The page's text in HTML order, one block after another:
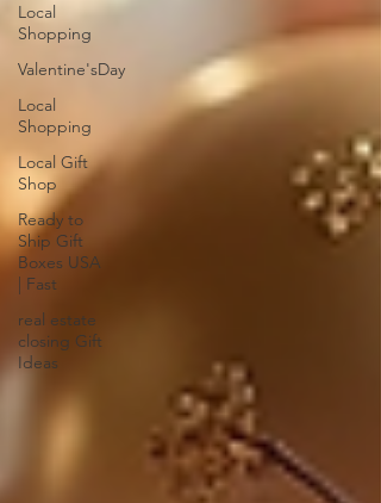
Local
Shopping
Valentine'sDay
Local
Shopping
Local Gift
Shop
Ready to
Ship Gift
Boxes USA
| Fast
real estate
closing Gift
Ideas